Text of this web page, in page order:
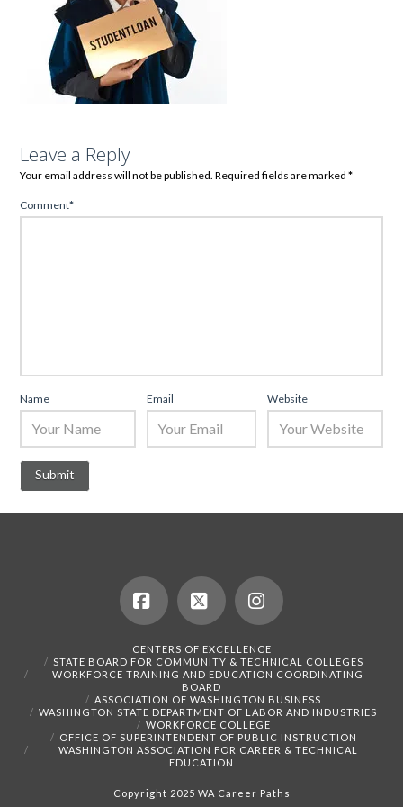
Leave a Reply
Your email address will not be published. Required fields are marked*
Comment*
Name Email Website
Facebook
X Instagram
CENTERS OF EXCELLENCE
STATE BOARD FOR COMMUNITY & TECHNICAL COLLEGES
WORKFORCE TRAINING AND EDUCATION COORDINATING
BOARD
ASSOCIATION OF WASHINGTON BUSINESS
WASHINGTON STATE DEPARTMENT OF LABOR AND INDUSTRIES
WORKFORCE COLLEGE
OFFICE OF SUPERINTENDENT OF PUBLIC INSTRUCTION
WASHINGTON ASSOCIATION FOR CAREER & TECHNICAL
EDUCATION
Copyright 2025 WA Career Paths